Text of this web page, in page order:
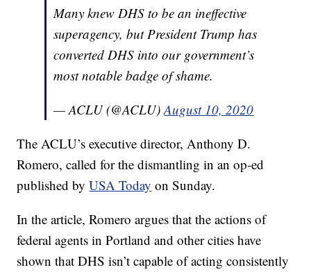
Many knew DHS to be an ineffective
superagency, but President Trump has
converted DHS into our government’s
most notable badge of shame.
— ACLU (@ACLU)August 10, 2020
The ACLU’s executive director, Anthony D.
Romero, called for the dismantling in an op-ed
published byUSA Today on Sunday.
In the article, Romero argues that the actions of
federal agents in Portland and other cities have
shown that DHS isn’t capable of acting consistently